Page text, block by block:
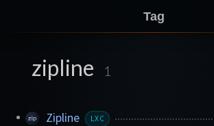
Tag
zipline 1
Zipline LXC